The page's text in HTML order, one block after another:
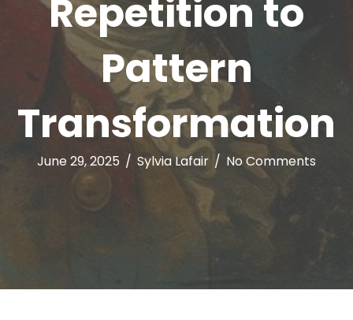
Repetition to
Pattern
Transformation
June 29, 2025 / Sylvia Lafair / No Comments